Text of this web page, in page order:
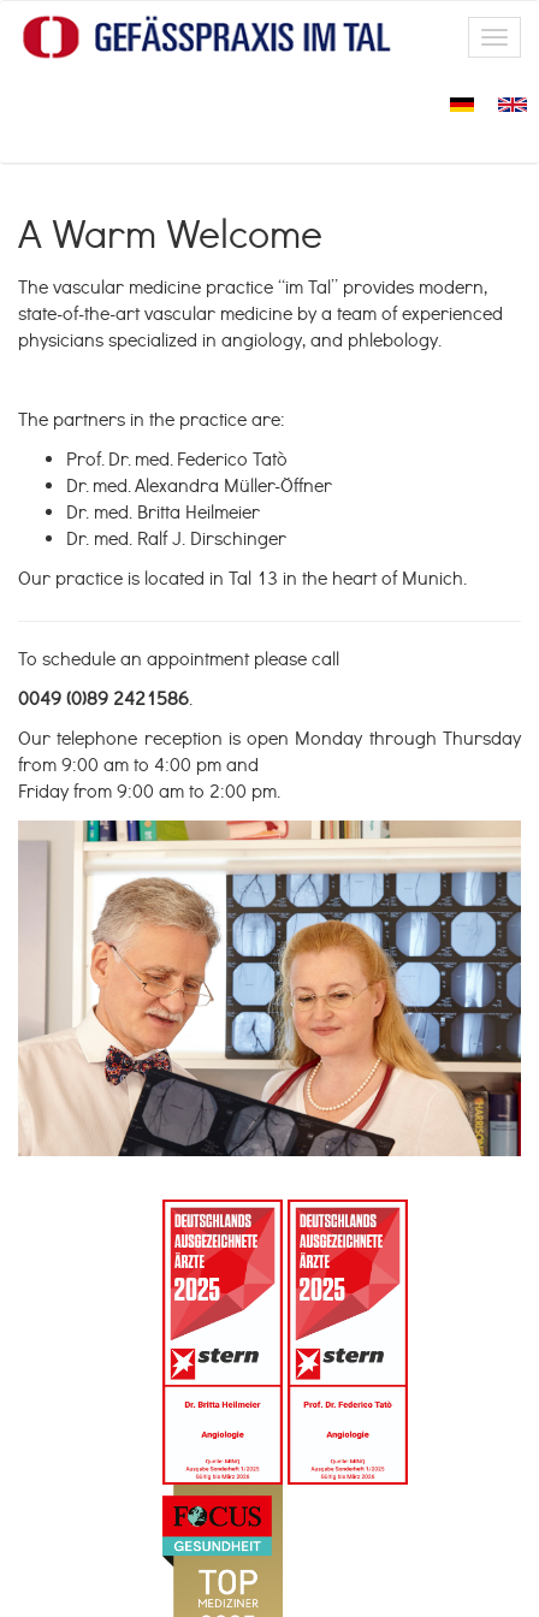
Skip to main content
A Warm Welcome
The vascular medicine practice “im Tal” provides modern,
state-of-the-art vascular medicine by a team of experienced
physicians specialized in angiology, and phlebology.
The partners in the practice are:
Prof. Dr. med. Federico Tatò
Dr. med. Alexandra Müller-Öffner
Dr. med. Britta Heilmeier
Dr. med. Ralf J. Dirschinger
Our practice is located in Tal 13 in the heart of Munich.
To schedule an appointment please call
0049 (0)89 2421586.
Our telephone reception is open Monday through Thursday
from 9:00 am to 4:00 pm and
Friday from 9:00 am to 2:00 pm.